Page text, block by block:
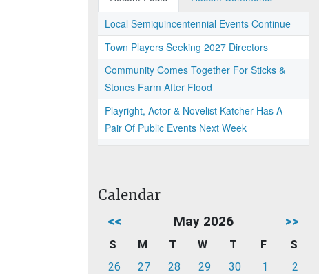
Local Semiquincentennial Events Continue
Town Players Seeking 2027 Directors
Community Comes Together For Sticks &
Stones Farm After Flood
Playright, Actor & Novelist Katcher Has A
Pair Of Public Events Next Week
Calendar
<< May 2026 >>
S M T W T F
S
26
27 28 29 30 1
2